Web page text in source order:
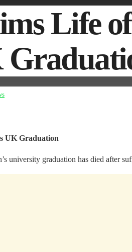
Life
UK Graduation
graduation has died after